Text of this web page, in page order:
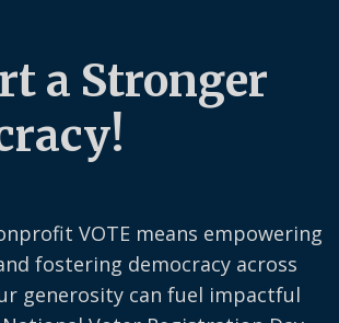
a Stronger
VOTE means empowering
fostering democracy across
generosity can fuel impactful